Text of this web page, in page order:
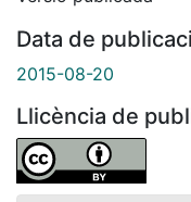
Data de
2015-08-20
Llicència de